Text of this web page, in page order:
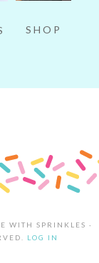
SHOP
WITH SPRINKLES ·
LOG IN